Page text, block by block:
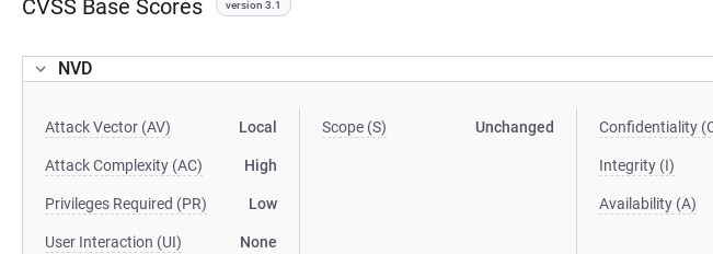
CVSS Base Scores version 3.1
NVD
Attack Vector (AV) Local
Attack Complexity (AC) High
Privileges Required (PR) Low
User Interaction (UI) None
Scope (S) Unchanged Confidentiality
Integrity (I)
Availability (A)